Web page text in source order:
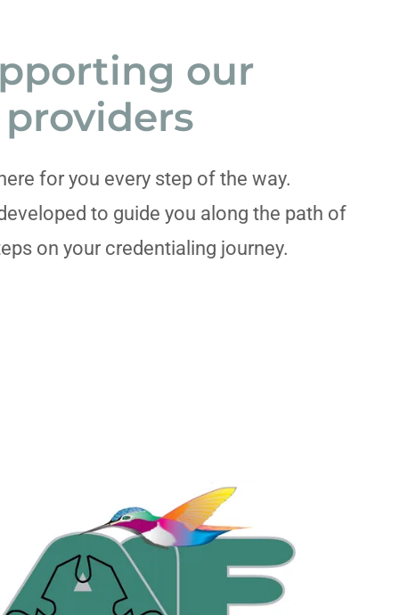
our
providers
for you every step of the way.
to guide you along the path of
on your credentialing journey.